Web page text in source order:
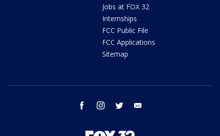
Jobs at FOX 32
Internships
FCC Public File
FCC Applications
Sitemap
facebook instagram twitter